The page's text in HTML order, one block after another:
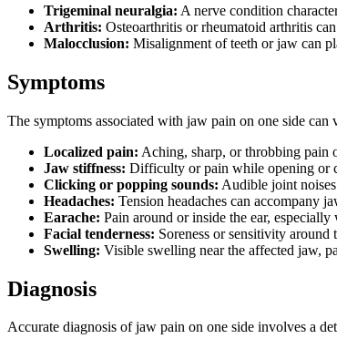
Trigeminal neuralgia: A nerve condition
Arthritis: Osteoarthritis or rheumatoid arthritis
Malocclusion: Misalignment of teeth or jaw can
Symptoms
The symptoms associated with jaw pain on one side
Localized pain: Aching, sharp, or throbbing pain
Jaw stiffness: Difficulty or pain while opening or
Clicking or popping sounds: Audible joint
Headaches: Tension headaches can accompany
Earache: Pain around or inside the ear,
Facial tenderness: Soreness or sensitivity around
Swelling: Visible swelling near the affected jaw,
Diagnosis
Accurate diagnosis of jaw pain on one side involves a